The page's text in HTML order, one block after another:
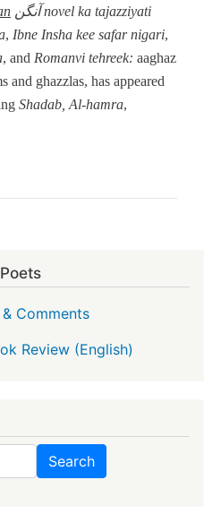
, Ibne Insha kee safar nigari,
, and Romanvi tehreek: aaghaz
and ghazzlas, has appeared
Shadab, Al-hamra,
Comments
Review (English)
Search